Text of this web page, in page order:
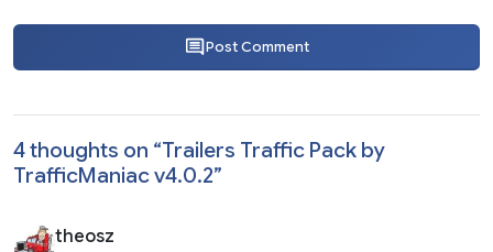
Post Comment
4 thoughts on “Trailers Traffic Pack by
TrafficManiac v4.0.2”
theosz